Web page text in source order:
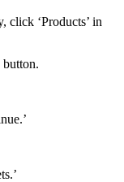
click ‘Products’ in
button.